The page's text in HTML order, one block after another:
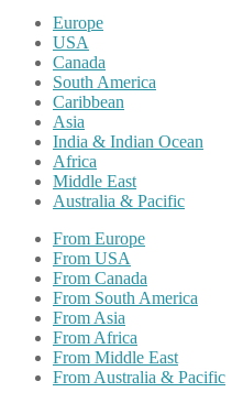
Europe
USA
Canada
South America
Caribbean
Asia
India & Indian Ocean
Africa
Middle East
Australia & Pacific
From Europe
From USA
From Canada
From South America
From Asia
From Africa
From Middle East
From Australia & Pacific